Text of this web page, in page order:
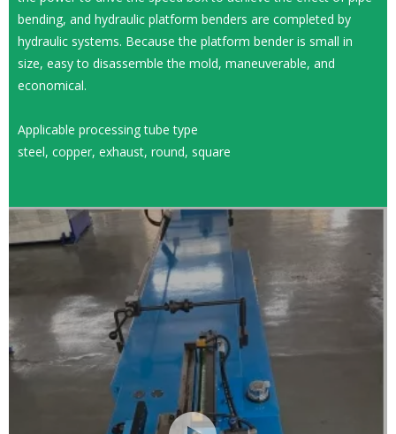
bending, and hydraulic platform benders are completed by
hydraulic systems. Because the platform bender is small in
size, easy to disassemble the mold, maneuverable, and
economical.
Applicable processing tube type
steel, copper, exhaust, round, square